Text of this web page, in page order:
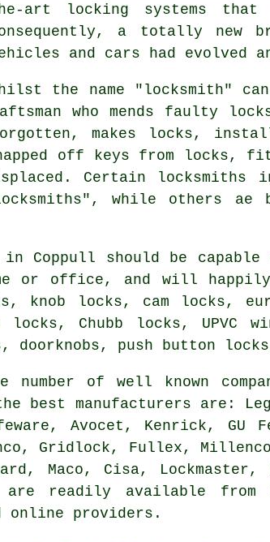
art locking systems that
a totally new
and cars had evolved
the name "locksmith"
who mends faulty
makes locks,
off keys from locks,
Certain
while others ae
in Coppull should be
or office, and will
knob locks, cam locks,
locks, Chubb locks, UPVC
doorknobs, push button
of well known
best manufacturers are:
Avocet , Kenrick, GU
Gridlock, Fullex,
Maco, Cisa, Lockmaster,
are readily available from
online providers.